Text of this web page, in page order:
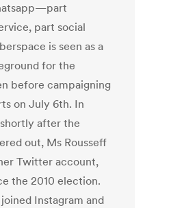
part social
is seen as a
for the
before campaigning
on July 6th. In
after the
out, Ms Rousseff
Twitter account,
the 2010 election.
joined Instagram and